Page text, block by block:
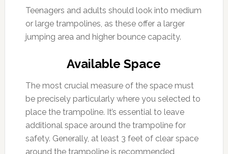
Teenagers and adults should look into medium
or large trampolines, as these offer a larger
jumping area and higher bounce capacity.
Available Space
The most crucial measure of the space must
be precisely particularly where you selected to
place the trampoline. It’s essential to leave
additional space around the trampoline for
safety. Generally, at least 3 feet of clear space
around the trampoline is recommended,